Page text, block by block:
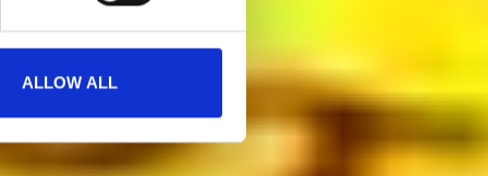
ALLOW ALL